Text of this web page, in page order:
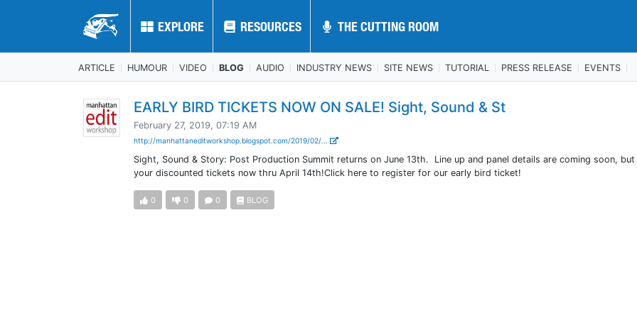
EXPLORE RESOURCES THE CUTTING ROOM
EXPLORE RESOURCES THE CUTTING ROOM
ARTICLE HUMOUR VIDEO BLOG AUDIO INDUSTRY NEWS SITE NEWS TUTORIAL PRESS RELEASE EVENTS
EARLY BIRD TICKETS NOW ON SALE! Sight, Sound & St
February 27, 2019, 07:19 AM
http://manhattaneditworkshop.blogspot.com/2019/02/...
Sight, Sound & Story: Post Production Summit returns on June 13th. Line up and panel details are coming soon, but
your discounted tickets now thru April 14th!Click here to register for our early bird ticket!
0 0 0 BLOG